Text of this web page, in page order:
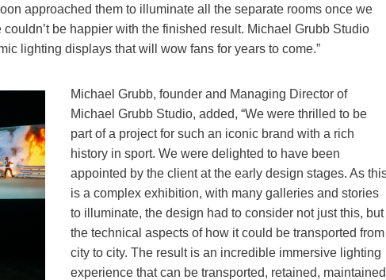
approached them to illuminate all the separate rooms once we
be happier with the finished result. Michael Grubb Studio
lighting displays that will wow fans for years to come.”
Michael Grubb, founder and Managing Director of
Michael Grubb Studio, added, “We were thrilled to be
part of a project for such an iconic brand with a rich
history in sport. We were delighted to have been
appointed by the client at the early design stages. As
is a complex exhibition, with many galleries and stories
to illuminate, the design had to consider not just this, but
the technical aspects of how it could be transported from
city to city. The result is an incredible immersive lighting
experience that can be transported, retained,